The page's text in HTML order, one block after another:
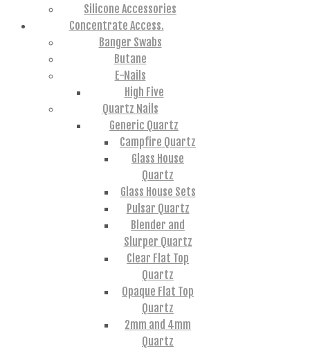
Silicone Accessories
Concentrate Access.
Banger Swabs
Butane
E-Nails
High Five
Quartz Nails
Generic Quartz
Campfire Quartz
Glass House
Quartz
Glass House Sets
Pulsar Quartz
Blender and
Slurper Quartz
Clear Flat Top
Quartz
Opaque Flat Top
Quartz
2mm and 4mm
Quartz